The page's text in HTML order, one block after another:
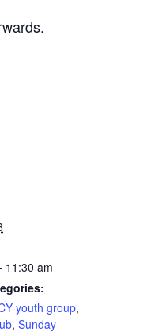
11:30 am
youth group,
, Sunday